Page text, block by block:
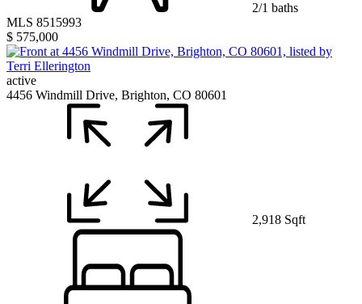
2/1 baths
MLS 8515993
$ 575,000
active
4456 Windmill Drive, Brighton, CO 80601
2,918 Sqft